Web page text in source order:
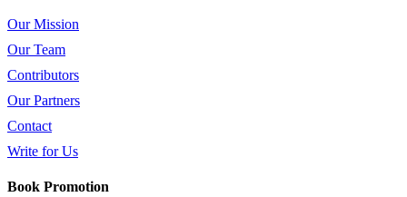
Our Mission
Our Team
Contributors
Our Partners
Contact
Write for Us
Book Promotion